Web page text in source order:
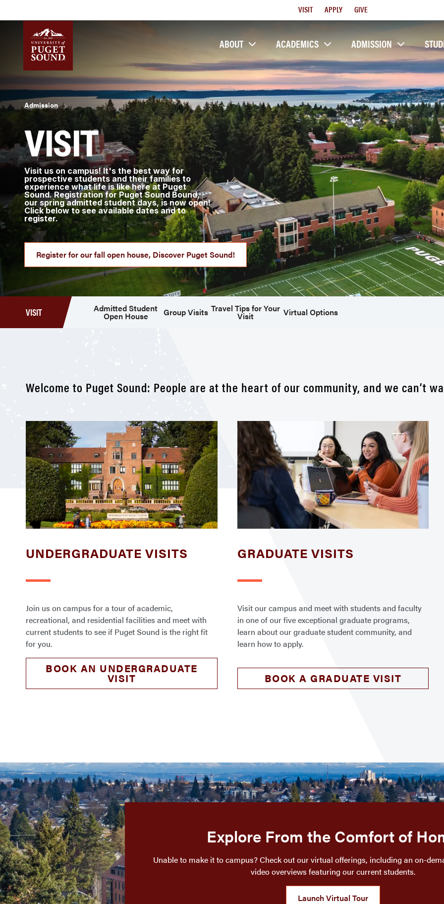
to
Utility
Menu
VISIT APPLY GIVE
Homepage link
ABOUT ACADEMICS ADMISSION
Breadcrumb
Admission
VISIT
Visit us on campus! It's the best way for
prospective students and their families to
experience what life is like here at Puget
Sound. Registration for Puget Sound Bound,
our spring admitted student days, is now open!
Click below to see available dates and to
register.
Register for our fall open house, Discover Puget Sound!
VISIT Admitted Student
Open House Group Visits Travel Tips for Your
Visit Virtual Options
Welcome to Puget Sound: People are at the heart of our community, and we can’t
UNDERGRADUATE VISITS
Join us on campus for a tour of academic,
recreational, and residential facilities and meet with
current students to see if Puget Sound is the right fit
for you.
BOOK AN UNDERGRADUATE
VISIT
GRADUATE VISITS
Visit our campus and meet with students and faculty
in one of our five exceptional graduate programs,
learn about our graduate student community, and
learn how to apply.
BOOK A GRADUATE VISIT
Explore From the Comfort of
Unable to make it to campus? Check out our virtual offerings, including an on-
video overviews featuring our current students.
Launch Virtual Tour